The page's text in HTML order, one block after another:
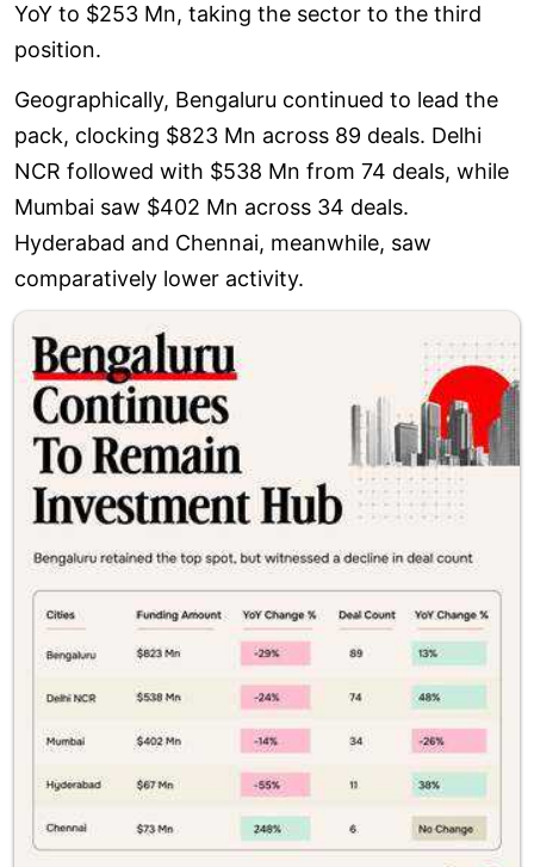
YoY to $253 Mn, taking the sector to the third
position.
Geographically, Bengaluru continued to lead the
pack, clocking $823 Mn across 89 deals. Delhi
NCR followed with $538 Mn from 74 deals, while
Mumbai saw $402 Mn across 34 deals.
Hyderabad and Chennai, meanwhile, saw
comparatively lower activity.